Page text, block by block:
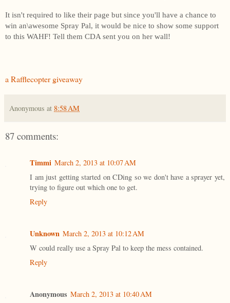
It isn't required to like their page but since you'll have a chance to
win an\awesome Spray Pal, it would be nice to show some support
to this WAHF! Tell them CDA sent you on her wall!
a Rafflecopter giveaway
Anonymous at 8:58 AM
87 comments:
Timmi March 2, 2013 at 10:07 AM
I am just getting started on CDing so we don't have a sprayer yet,
trying to figure out which one to get.
Reply
Unknown March 2, 2013 at 10:12 AM
W could really use a Spray Pal to keep the mess contained.
Reply
Anonymous March 2, 2013 at 10:40 AM